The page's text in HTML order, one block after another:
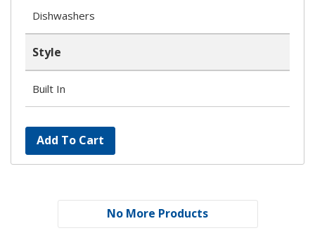
Dishwashers
Style
Built In
Add To Cart
No More Products